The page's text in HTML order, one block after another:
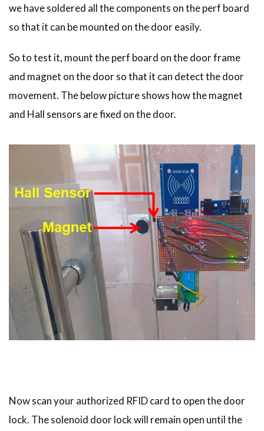
  }
  else
  {
   digitalWrite(Buzzer, HIGH);
   digitalWrite(Buzzer, LOW);
  }
we have soldered all the components on the perf board
so that it can be mounted on the door easily.
So to test it, mount the perf board on the door frame
and magnet on the door so that it can detect the door
movement. The below picture shows how the magnet
and Hall sensors are fixed on the door.
Now scan your authorized RFID card to open the door
lock. The solenoid door lock will remain open until the